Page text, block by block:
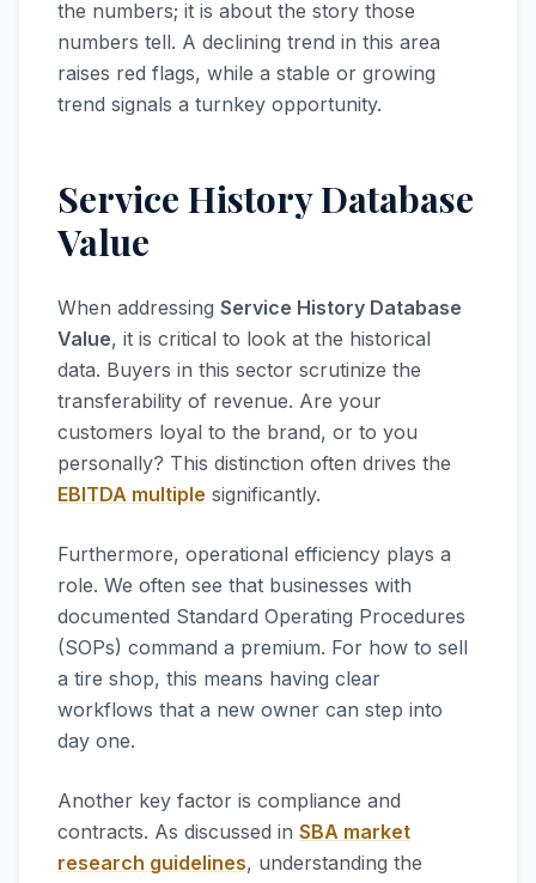
the numbers; it is about the story those
numbers tell. A declining trend in this area
raises red flags, while a stable or growing
trend signals a turnkey opportunity.
Service History Database
Value
When addressing Service History Database
Value, it is critical to look at the historical
data. Buyers in this sector scrutinize the
transferability of revenue. Are your
customers loyal to the brand, or to you
personally? This distinction often drives the
EBITDA multiple significantly.
Furthermore, operational efficiency plays a
role. We often see that businesses with
documented Standard Operating Procedures
(SOPs) command a premium. For how to sell
a tire shop, this means having clear
workflows that a new owner can step into
day one.
Another key factor is compliance and
contracts. As discussed in SBA market
research guidelines, understanding the